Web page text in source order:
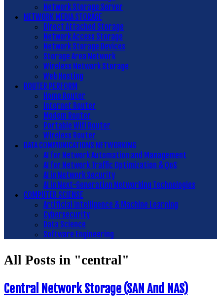
Network Storage Server
NETWORK MEDIA STORAGE
Direct Attached Storage
Network Access Storage
Network Storage Devices
Storage Area Network
Wireless Network Storage
Web Hosting
ROUTER PERFORM
Home Router
Internet Router
Modem Router
Portable Wifi Router
Wireless Router
DATA COMMUNICATIONS NETWORKING
AI for Network Automation and Management
AI for Network Traffic Optimization & QoS
AI in Network Security
AI in Next-Generation Networking Technologies
COMPUTER SCIENSE
Artificial Intelligence & Machine Learning
Cybersecurity
Data Science
Software Engineering
All Posts in "central"
Central Network Storage (SAN And NAS)